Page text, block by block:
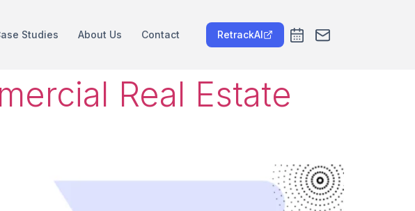
Studies About Us Contact RetrackAI
Real Estate